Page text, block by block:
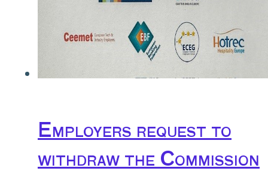
Employers request to
withdraw the Commission